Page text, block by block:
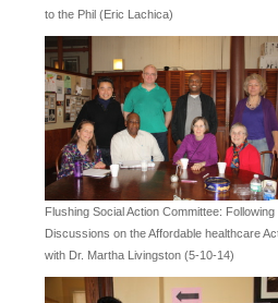
to the Phil (Eric Lachica)
Flushing Social Action Committee: Following
Discussions on the Affordable healthcare
with Dr. Martha Livingston (5-10-14)